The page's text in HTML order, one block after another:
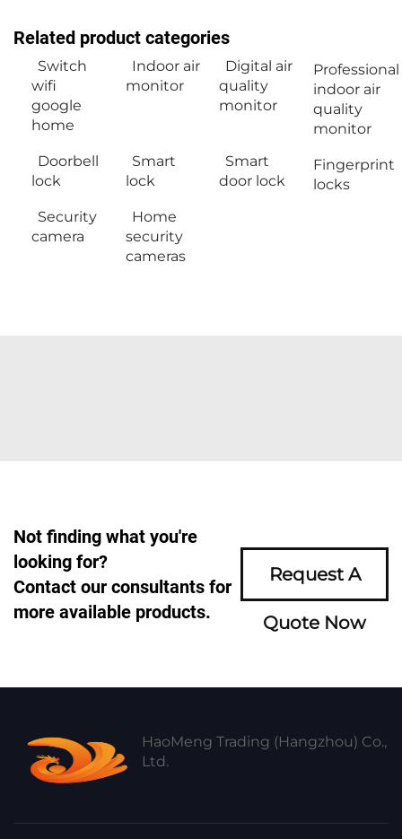
Related product categories
Switch
wifi
google
home
Indoor air
monitor
Digital air
quality
monitor
Professional
indoor air
quality
monitor
Doorbell
lock
Smart
lock
Smart
door lock
Fingerprint
locks
Security
camera
Home
security
cameras
Not finding what you're
looking for?
Contact our consultants for
more available products.
Request A
Quote Now
HaoMeng Trading (Hangzhou) Co.,
Ltd.